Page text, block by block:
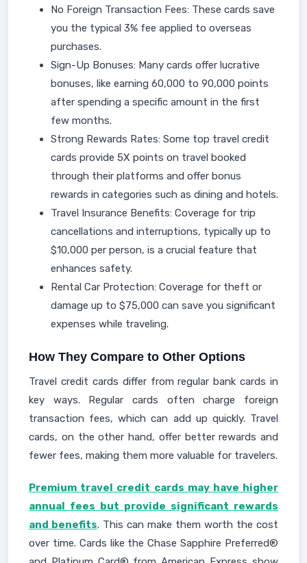
No Foreign Transaction Fees: These cards save
you the typical 3% fee applied to overseas
purchases.
Sign-Up Bonuses: Many cards offer lucrative
bonuses, like earning 60,000 to 90,000 points
after spending a specific amount in the first
few months.
Strong Rewards Rates: Some top travel credit
cards provide 5X points on travel booked
through their platforms and offer bonus
rewards in categories such as dining and hotels.
Travel Insurance Benefits: Coverage for trip
cancellations and interruptions, typically up to
$10,000 per person, is a crucial feature that
enhances safety.
Rental Car Protection: Coverage for theft or
damage up to $75,000 can save you significant
expenses while traveling.
How They Compare to Other Options
Travel credit cards differ from regular bank cards in
key ways. Regular cards often charge foreign
transaction fees, which can add up quickly. Travel
cards, on the other hand, offer better rewards and
fewer fees, making them more valuable for travelers.
Premium travel credit cards may have higher
annual fees but provide significant rewards
and benefits. This can make them worth the cost
over time. Cards like the Chase Sapphire Preferred®